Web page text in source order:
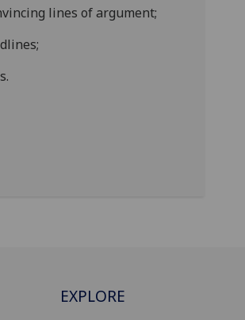
lines of argument;
EXPLORE